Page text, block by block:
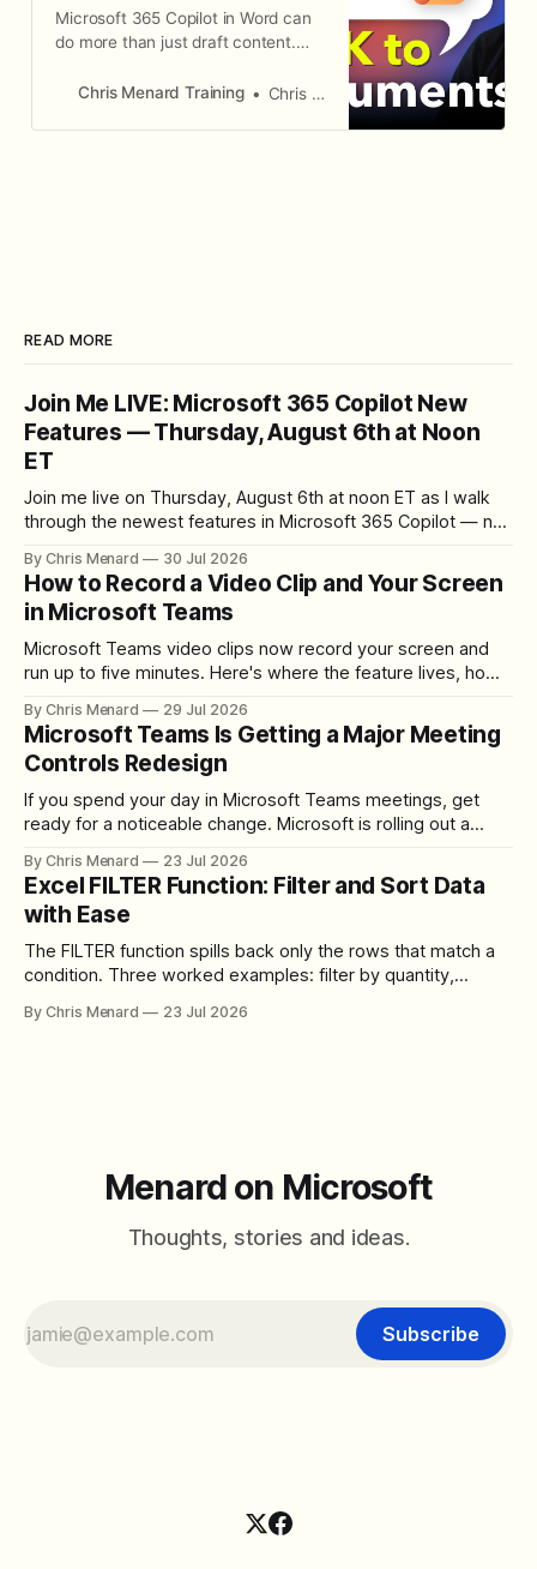
Microsoft 365 Copilot in Word can
do more than just draft content.
information from documents, ask
and even generate standalone files
Chris Menard Training Chris Menard
READ MORE
Join Me LIVE: Microsoft 365 Copilot New
Features — Thursday, August 6th at Noon
ET
Join me live on Thursday, August 6th at noon ET as I walk
through the newest features in Microsoft 365 Copilot — no
By Chris Menard 30 Jul 2026
How to Record a Video Clip and Your Screen
in Microsoft Teams
Microsoft Teams video clips now record your screen and
run up to five minutes. Here's where the feature lives, how
download the clip.
By Chris Menard 29 Jul 2026
Microsoft Teams Is Getting a Major Meeting
Controls Redesign
If you spend your day in Microsoft Teams meetings, get
ready for a noticeable change. Microsoft is rolling out a
toolbar, makes screen sharing safer, and gives users more
control over the arrangement of meeting buttons. The goal
is straightforward: reduce accidental clicks
By Chris Menard 23 Jul 2026
Excel FILTER Function: Filter and Sort Data
with Ease
The FILTER function spills back only the rows that match a
condition. Three worked examples: filter by quantity,
between filter with two conditions.
By Chris Menard 23 Jul 2026
Menard on Microsoft
Thoughts, stories and ideas.
Subscribe